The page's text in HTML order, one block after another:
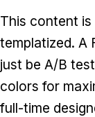
This content is
templatized. A
just be A/B
colors for
full-time